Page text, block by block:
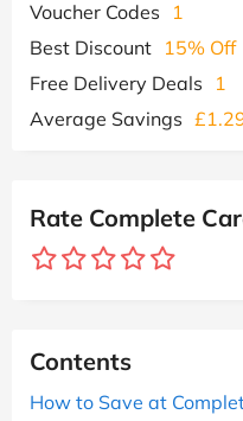
Voucher Codes
1
Best Discount 15% Off
Free Delivery Deals
1
Average Savings
Rate Complete
Contents
How to Save at